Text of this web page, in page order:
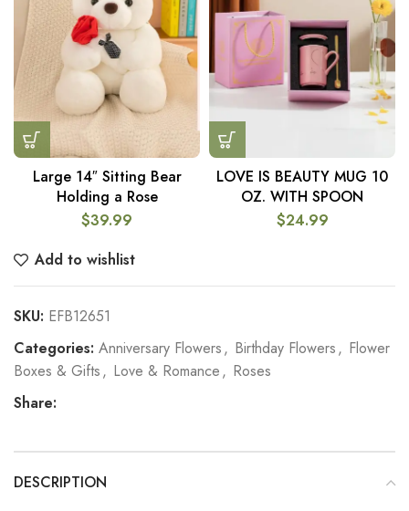
Large 14″ Sitting Bear
Holding a Rose
$39.99
LOVE IS BEAUTY MUG 10
OZ. WITH SPOON
$24.99
Add to wishlist
SKU: EFB12651
Categories: Anniversary Flowers, Birthday Flowers, Flower
Boxes & Gifts, Love & Romance, Roses
Share:
DESCRIPTION